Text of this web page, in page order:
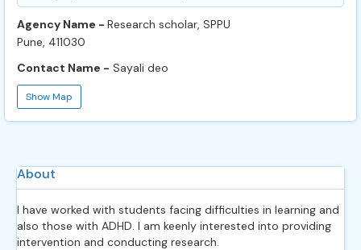
Agency Name - Research scholar, SPPU
Pune, 411030
Contact Name - Sayali deo
Show Map
About
I have worked with students facing difficulties in learning and
also those with ADHD. I am keenly interested into providing
intervention and conducting research.